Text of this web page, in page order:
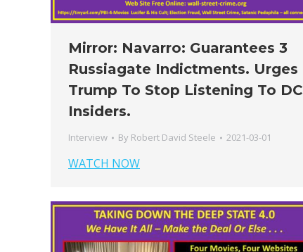
Mirror: Navarro: Guarantees 3
Russiagate Indictments. Urges
Trump To Stop Listening To DC
Insiders.
Interview By Robert David Steele 2021-03-01
WATCH NOW